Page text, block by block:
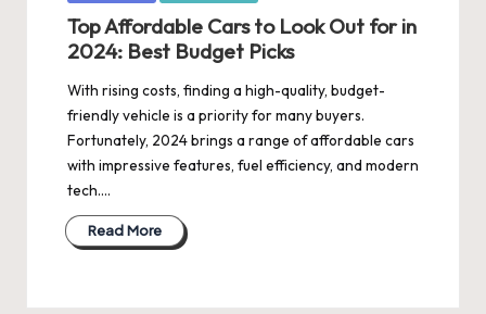
Top Affordable Cars to Look Out for in
2024: Best Budget Picks
With rising costs, finding a high-quality, budget-
friendly vehicle is a priority for many buyers.
Fortunately, 2024 brings a range of affordable cars
with impressive features, fuel efficiency, and modern
tech.…
Read More